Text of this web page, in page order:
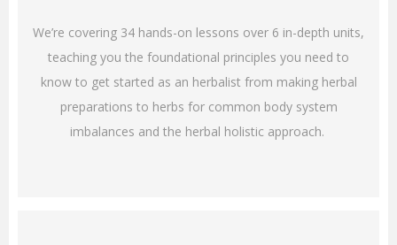
We’re covering 34 hands-on lessons over 6 in-depth units,
teaching you the foundational principles you need to
know to get started as an herbalist from making herbal
preparations to herbs for common body system
imbalances and the herbal holistic approach.